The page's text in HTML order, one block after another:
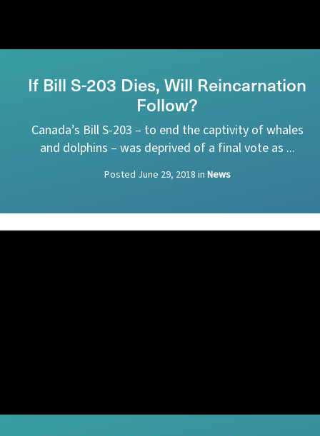
If Bill S-203 Dies, Will Reincarnation
Follow?
Canada’s Bill S-203 ­– to end the captivity of whales
and dolphins – was deprived of a final vote as ...
Posted June 29, 2018 in News